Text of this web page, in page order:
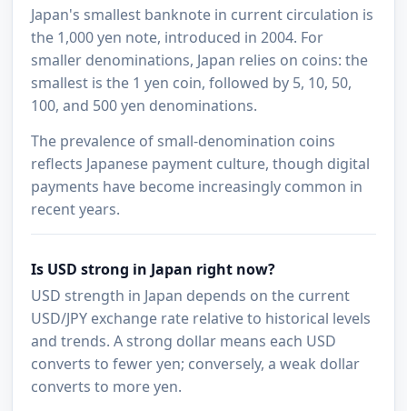
Japan's smallest banknote in current circulation is
the 1,000 yen note, introduced in 2004. For
smaller denominations, Japan relies on coins: the
smallest is the 1 yen coin, followed by 5, 10, 50,
100, and 500 yen denominations.
The prevalence of small-denomination coins
reflects Japanese payment culture, though digital
payments have become increasingly common in
recent years.
Is USD strong in Japan right now?
USD strength in Japan depends on the current
USD/JPY exchange rate relative to historical levels
and trends. A strong dollar means each USD
converts to fewer yen; conversely, a weak dollar
converts to more yen.